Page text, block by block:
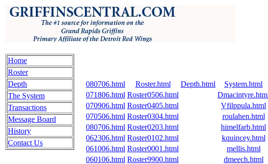
Home
Roster
Depth
The System
Transactions
Message Board
History
Contact Us
080706.html
Roster.html Depth.html System.html
071806.html Roster0506.html
070906.html Roster0405.html Vfilppula.html
070506.html Roster0304.html roulahen.html
080706.html Roster0203.html himelfarb.html
062306.html Roster0102.html kquincey.html
061006.html Roster0001.html mellis.html
060106.html Roster9900.html dmeech.html